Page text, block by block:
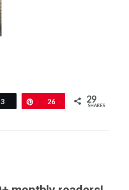
3 Pin26 29
SHARES